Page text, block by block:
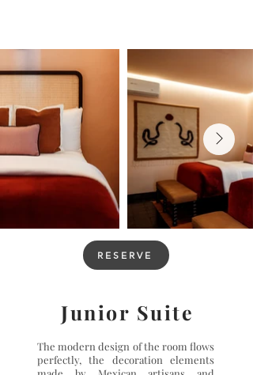
RESERVE
Junior Suite
The modern design of the room flows
perfectly, the decoration elements